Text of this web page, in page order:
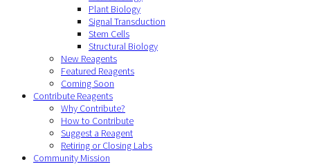
Plant Biology
Signal Transduction
Stem Cells
Structural Biology
New Reagents
Featured Reagents
Coming Soon
Contribute Reagents
Why Contribute?
How to Contribute
Suggest a Reagent
Retiring or Closing Labs
Community Mission